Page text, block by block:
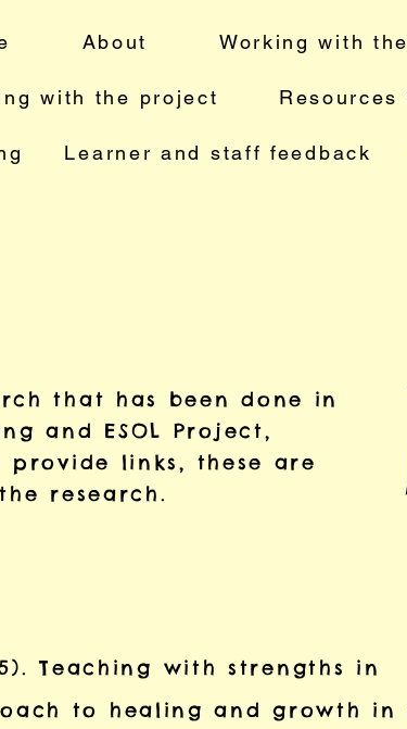
About Working with
with the project
Learner and staff feedback
that has been done in
and ESOL Project,
links, these are
research.
Teaching with strengths in
to healing and growth in